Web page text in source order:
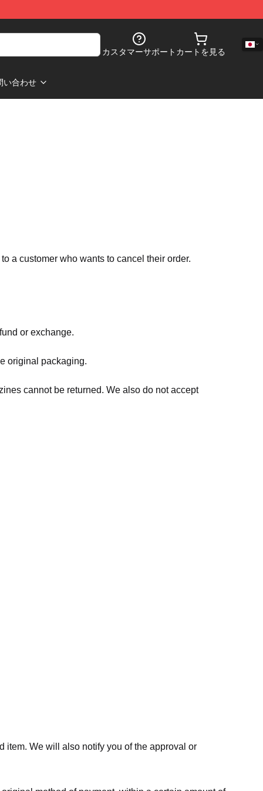
カスタマーサポート カートを見る
い合わせ
a customer who wants to cancel their order.
or exchange.
original packaging.
cannot be returned. We also do not accept
item. We will also notify you of the approval or